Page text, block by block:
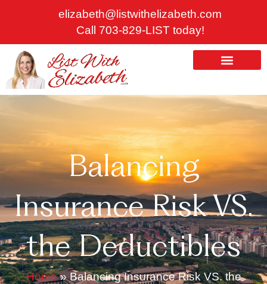
elizabeth@listwithelizabeth.com
Call 703-829-LIST today!
Balancing
Insurance Risk VS.
the Deductibles
Home»Balancing Insurance Risk VS. the